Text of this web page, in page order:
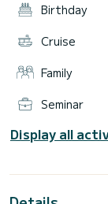
conditioning,
TV/Stereo
The comfort
with 2 weekly
WIFI Internet,
Birthday
Cruise
Family
Seminar
Display all